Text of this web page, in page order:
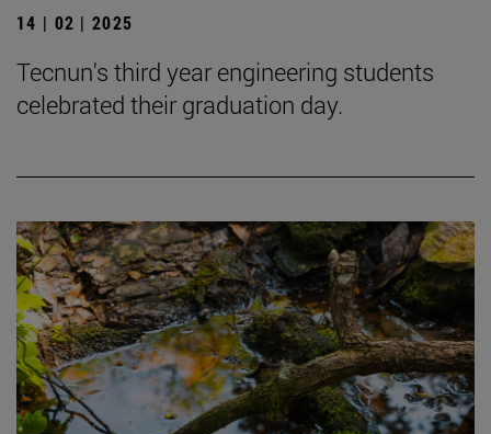
14 | 02 | 2025
Tecnun's third year engineering students
celebrated their graduation day.